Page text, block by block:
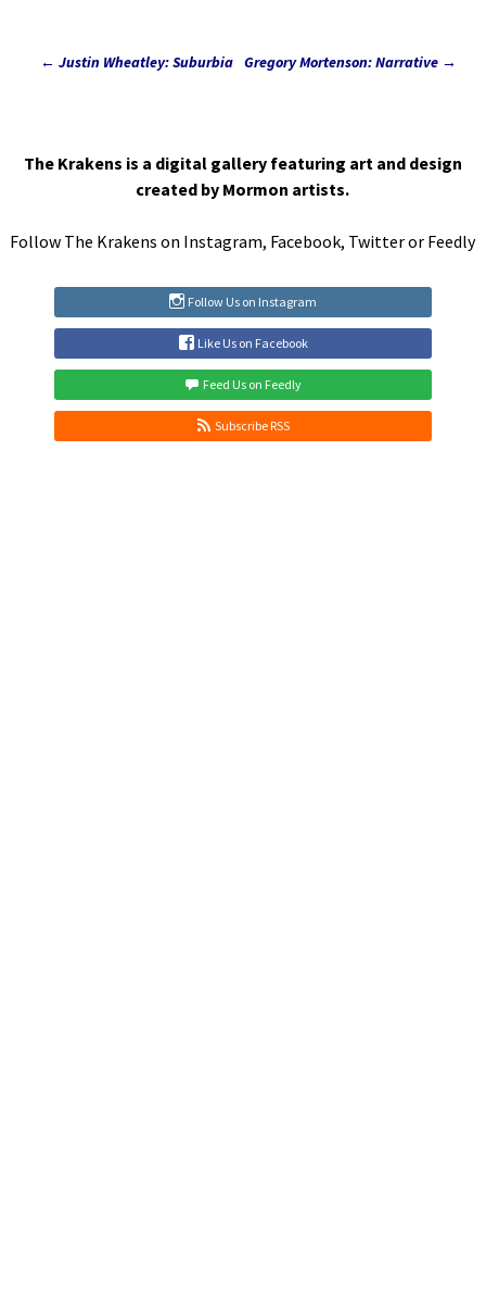
Post
navigation
← Justin Wheatley: Suburbia Gregory Mortenson: Narrative →
The Krakens is a digital gallery featuring art and design
created by Mormon artists.
Follow The Krakens on Instagram, Facebook, Twitteror Feedly
Follow Us on Instagram
Like Us on Facebook
Feed Us on Feedly
Subscribe RSS